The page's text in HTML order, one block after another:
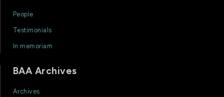
People
Testimonials
In memoriam
BAA Archives
Archives